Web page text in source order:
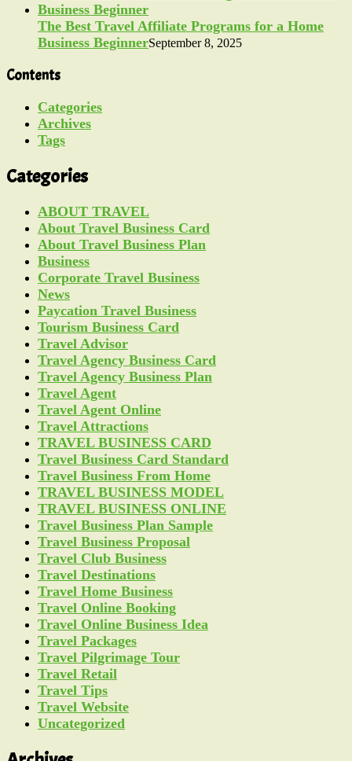
The Best Travel Affiliate Programs for a Home
Business BeginnerSeptember 8, 2025
Contents
Categories
Archives
Tags
Categories
ABOUT TRAVEL
About Travel Business Card
About Travel Business Plan
Business
Corporate Travel Business
News
Paycation Travel Business
Tourism Business Card
Travel Advisor
Travel Agency Business Card
Travel Agency Business Plan
Travel Agent
Travel Agent Online
Travel Attractions
TRAVEL BUSINESS CARD
Travel Business Card Standard
Travel Business From Home
TRAVEL BUSINESS MODEL
TRAVEL BUSINESS ONLINE
Travel Business Plan Sample
Travel Business Proposal
Travel Club Business
Travel Destinations
Travel Home Business
Travel Online Booking
Travel Online Business Idea
Travel Packages
Travel Pilgrimage Tour
Travel Retail
Travel Tips
Travel Website
Uncategorized